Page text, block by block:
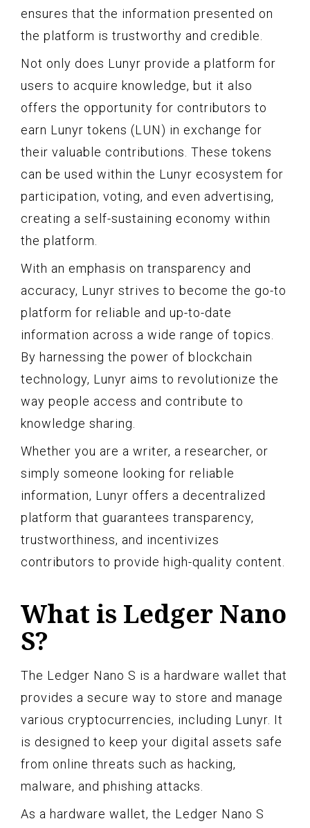
ensures that the information presented on
the platform is trustworthy and credible.
Not only does Lunyr provide a platform for
users to acquire knowledge, but it also
offers the opportunity for contributors to
earn Lunyr tokens (LUN) in exchange for
their valuable contributions. These tokens
can be used within the Lunyr ecosystem for
participation, voting, and even advertising,
creating a self-sustaining economy within
the platform.
With an emphasis on transparency and
accuracy, Lunyr strives to become the go-to
platform for reliable and up-to-date
information across a wide range of topics.
By harnessing the power of blockchain
technology, Lunyr aims to revolutionize the
way people access and contribute to
knowledge sharing.
Whether you are a writer, a researcher, or
simply someone looking for reliable
information, Lunyr offers a decentralized
platform that guarantees transparency,
trustworthiness, and incentivizes
contributors to provide high-quality content.
What is Ledger Nano
S?
The Ledger Nano S is a hardware wallet that
provides a secure way to store and manage
various cryptocurrencies, including Lunyr. It
is designed to keep your digital assets safe
from online threats such as hacking,
malware, and phishing attacks.
As a hardware wallet, the Ledger Nano S